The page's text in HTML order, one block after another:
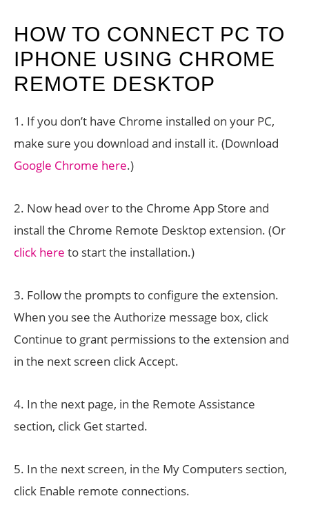
HOW TO CONNECT PC TO
IPHONE USING CHROME
REMOTE DESKTOP
1. If you don’t have Chrome installed on your PC,
make sure you download and install it. (Download
Google Chrome here.)
2. Now head over to the Chrome App Store and
install the Chrome Remote Desktop extension. (Or
click here to start the installation.)
3. Follow the prompts to configure the extension.
When you see the Authorize message box, click
Continue to grant permissions to the extension and
in the next screen click Accept.
4. In the next page, in the Remote Assistance
section, click Get started.
5. In the next screen, in the My Computers section,
click Enable remote connections.